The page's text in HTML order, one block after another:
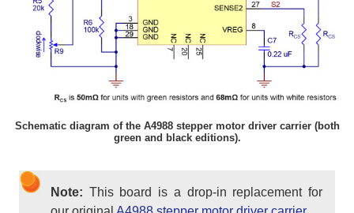
Schematic diagram of the A4988 stepper motor driver carrier (both
green and black editions).
Note: This board is a drop-in replacement for